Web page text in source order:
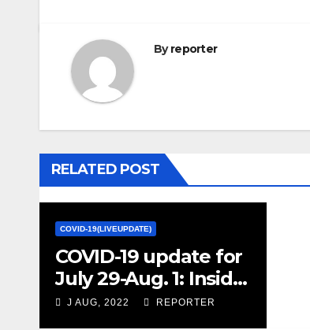
Byreporter
RELATED POST
COVID-19(LIVEUPDATE)
COVID-19 update for
July 29-Aug. 1: Inside
a super-secure lab
trying to prevent
J AUG, 2022 REPORTER